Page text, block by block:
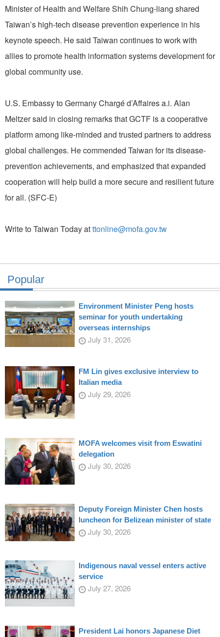
Minister of Health and Welfare Shih Chung-liang shared
Taiwan’s high-tech disease prevention experience in his
keynote speech. He said Taiwan continues to work with
allies to promote health information systems development for
global community use.
U.S. Embassy to Germany Chargé d’Affaires a.i. Alan
Meltzer said in closing remarks that GCTF is a cooperative
platform among like-minded and trusted partners to address
global challenges. He commended Taiwan for its disease-
prevention achievements, and emphasized that expanded
cooperation will help build a more secure and resilient future
for all. (SFC-E)
Write to Taiwan Today atttonline@mofa.gov.tw
Popular
Environment Minister Peng hosts
seminar for youth undertaking
overseas internships
July 31, 2026
FM Lin gives exclusive interview to
Italian media
July 29, 2026
MOFA welcomes visit from Eswatini
delegation
July 30, 2026
Deputy Foreign Minister Chen hosts
luncheon for Belizean minister of state
July 30, 2026
Indigenous naval vessel enters active
service
July 27, 2026
President Lai honors Japanese Diet